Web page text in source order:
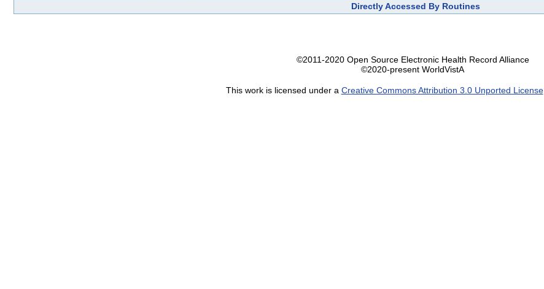
Directly Accessed By Routines
©2011-2020 Open Source Electronic Health Record Alliance
©2020-present WorldVistA
This work is licensed under a Creative Commons Attribution 3.0 Unported License